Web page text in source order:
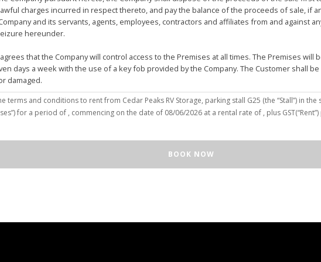
charges incurred in respect thereto, and pay the balance of the proceeds of sale, if
and its servants, agents, employees, contractors and affiliates from and against
hereunder.
that the Company will control access to the Premises at all times. The Premises
days a week with the use of a key fob provided by the Company. The Customer shall
damaged.
to the Stall solely for the purposes of deposit, storage and removal of the Unit, or to
for the repair and reclamation of the Stall to the Company's satisfaction,
or use the Stall for any purpose or in a manner that constitutes waste, nuisance or
emergency. No advance notice of such entry is required or will be given to Customer.
(the “Customer”), hereby agree to the terms and conditions to rent from Cedar Peaks RV Storage, parking stall G25 (the “Stall”) in the
for a period of
, commencing on the date of 08/06/2026 at a rental rate of , plus
BOOK NOW